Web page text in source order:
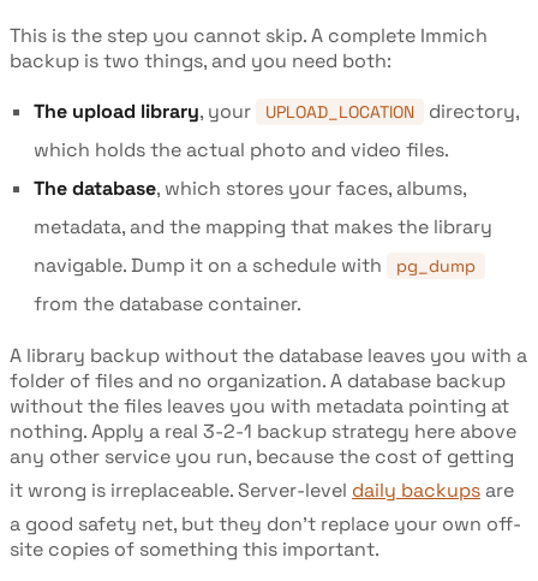
This is the step you cannot skip. A complete Immich
backup is two things, and you need both:
The upload library, your UPLOAD_LOCATION
directory,
which holds the actual photo and video files.
The database, which stores your faces, albums,
metadata, and the mapping that makes the library
navigable. Dump it on a schedule with
pg_dump
from the database container.
A library backup without the database leaves you with a
folder of files and no organization. A database backup
without the files leaves you with metadata pointing at
nothing. Apply a real 3-2-1 backup strategy here above
any other service you run, because the cost of getting
it wrong is irreplaceable. Server-level daily backupsare
a good safety net, but they don't replace your own off-
site copies of something this important.